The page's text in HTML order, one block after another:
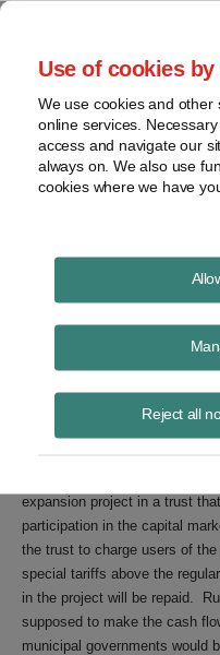
Use of cookies
We use cookies and other
online services.
access and navigate our
always on. We also use
cookies where we have
Reject all
Financing
Expansions
Argentina is hoping that a new
used to finance expansion of
expansion project in a trust
participation in the capital
the trust to charge users of
special tariffs above the
in the project will be repaid.
supposed to make the cash
municipal governments would